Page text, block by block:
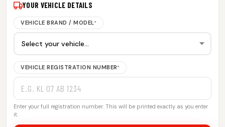
YOUR VEHICLE DETAILS
VEHICLE BRAND / MODEL*
VEHICLE REGISTRATION NUMBER*
Enter your full registration number. This will be printed exactly as you enter
it.